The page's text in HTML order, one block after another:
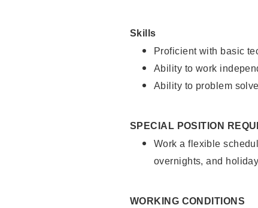
Skills
Proficient with basic
Ability to work
Ability to problem
SPECIAL POSITION
Work a flexible
overnights, and
WORKING CONDITIONS